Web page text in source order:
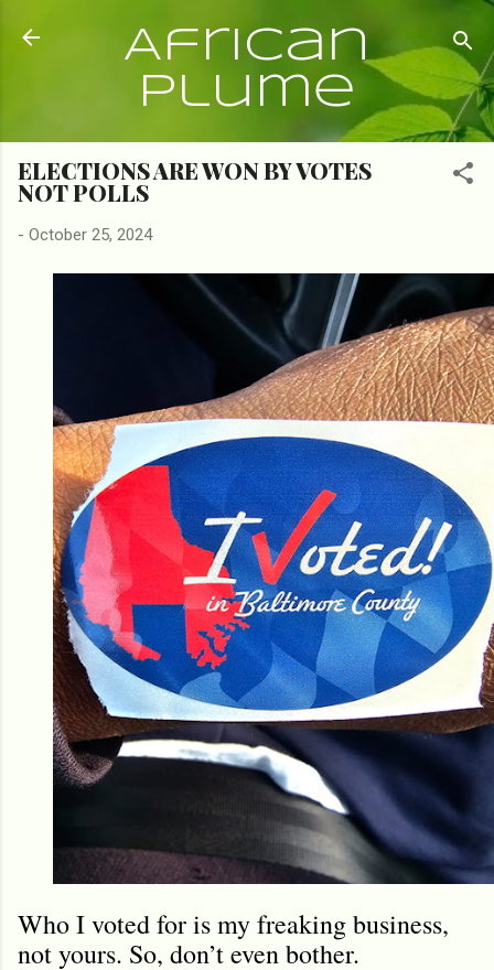
Skip to main content
African
Plume
ELECTIONS ARE WON BY VOTES
NOT POLLS
- October 25, 2024
Who I voted for is my freaking business,
not yours. So, don’t even bother.